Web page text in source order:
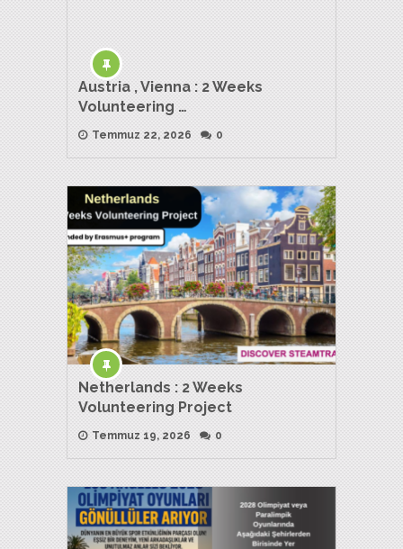
Austria , Vienna : 2 Weeks
Volunteering …
Temmuz 22, 2026 0
Netherlands : 2 Weeks
Volunteering Project
Temmuz 19, 2026 0